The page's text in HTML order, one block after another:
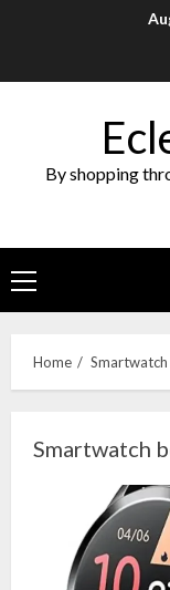
By shopping
Primary
Menu
Home
Smartwatch